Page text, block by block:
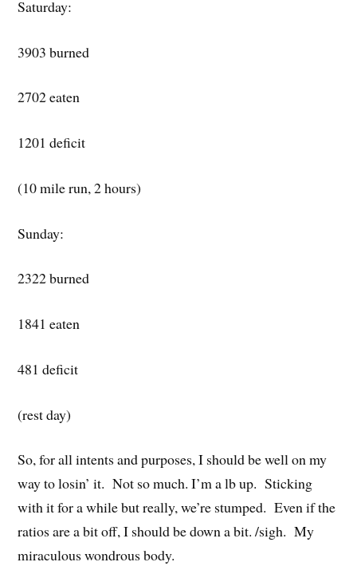
Saturday:
3903 burned
2702 eaten
1201 deficit
(10 mile run, 2 hours)
Sunday:
2322 burned
1841 eaten
481 deficit
(rest day)
So, for all intents and purposes, I should be well on my
way to losin’ it. Not so much. I’m a lb up. Sticking
with it for a while but really, we’re stumped. Even if the
ratios are a bit off, I should be down a bit. /sigh. My
miraculous wondrous body.